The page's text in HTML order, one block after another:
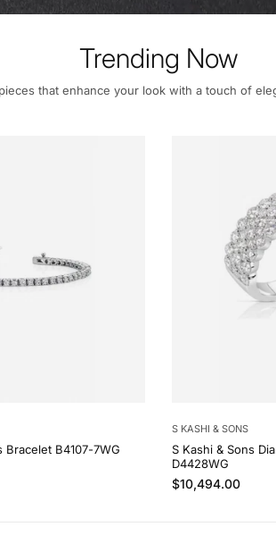
Trending Now
that enhance your look with a touch of
Bracelet B4107-7WG
S KASHI & SONS
S Kashi & Sons
D4428WG
Regular price
$10,494.00